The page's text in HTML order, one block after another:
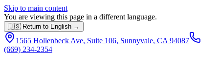
Skip to main content
You are viewing this page in a different language.
🇺🇸 Return to English →
1565 Hollenbeck Ave, Suite 106, Sunnyvale, CA 94087
(669) 234-2354